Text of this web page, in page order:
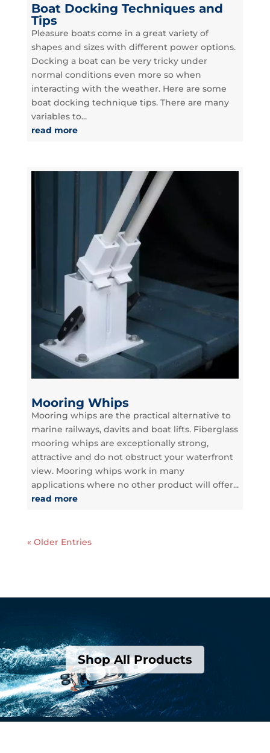
Boat Docking Techniques and
Tips
Pleasure boats come in a great variety of
shapes and sizes with different power options.
Docking a boat can be very tricky under
normal conditions even more so when
interacting with the weather. Here are some
boat docking technique tips. There are many
variables to...
read more
Mooring Whips
Mooring whips are the practical alternative to
marine railways, davits and boat lifts. Fiberglass
mooring whips are exceptionally strong,
attractive and do not obstruct your waterfront
view. Mooring whips work in many
applications where no other product will offer...
read more
« Older Entries
Shop All Products